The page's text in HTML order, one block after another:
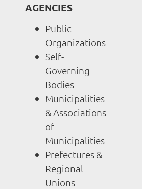
AGENCIES
Public
Organizations
Self-
Governing
Bodies
Municipalities
& Associations
of
Municipalities
Prefectures &
Regional
Unions